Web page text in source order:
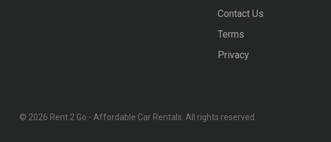
Contact Us
Terms
Privacy
© 2026 Rent 2 Go - Affordable Car Rentals. All rights reserved.